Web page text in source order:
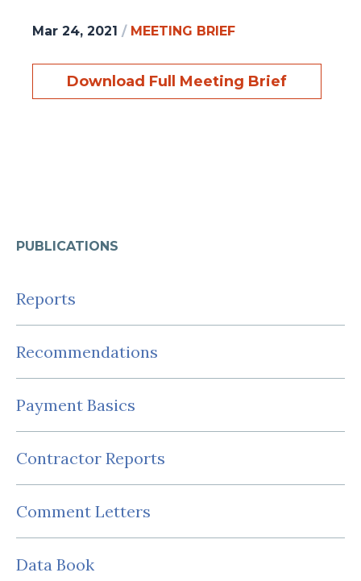
PUBLICATIONS
Reports
Recommendations
Payment Basics
Contractor Reports
Comment Letters
Data Book
Mar 24, 2021 / MEETING BRIEF
Download Full Meeting Brief